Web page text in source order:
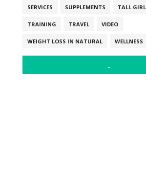
SERVICES SUPPLEMENTS TALL
TRAINING TRAVEL VIDEO
WEIGHT LOSS IN NATURAL WELLNESS
.